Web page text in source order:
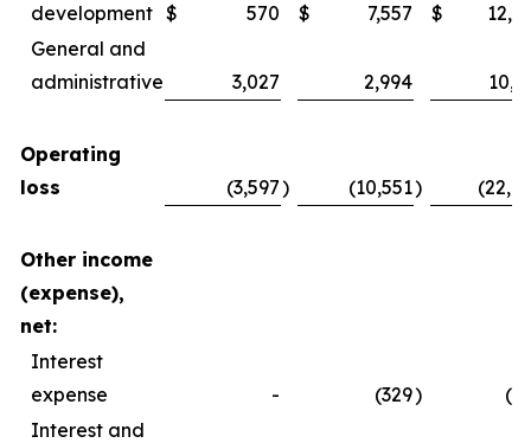
development $ 570 $ 7,557 $
General and
administrative
3,027 2,994
Operating
loss
(3,597) (10,551)
Other income
(expense),
net:
Interest
expense
- (329)
Interest and